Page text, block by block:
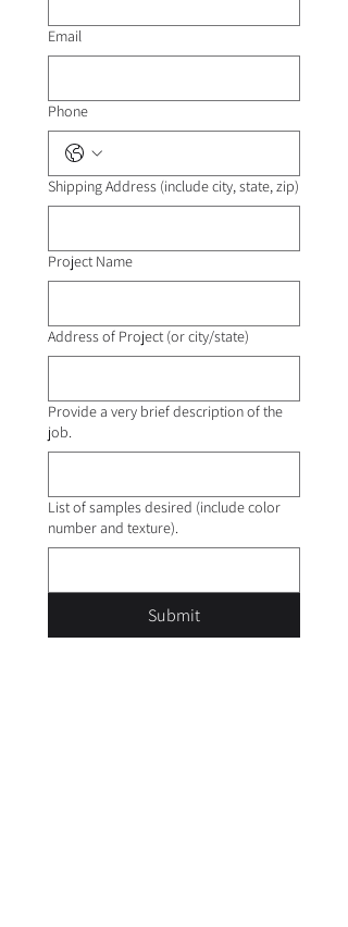
Email
Phone
Shipping Address (include city, state, zip)
Project Name
Address of Project (or city/state)
Provide a very brief description of the
job.
List of samples desired (include color
number and texture).
Submit